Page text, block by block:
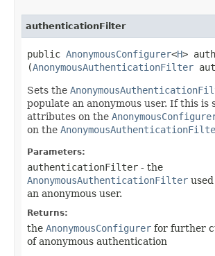
authenticationFilter
public AnonymousConfigurer<H>
(AnonymousAuthenticationFilter
Sets the
populate an anonymous user. If this is
attributes on the
on the
Parameters:
authenticationFilter - the
AnonymousAuthenticationFilter
an anonymous user.
Returns:
the AnonymousConfigurer for further
of anonymous authentication